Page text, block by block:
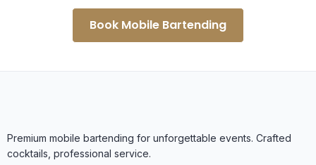
Book Mobile Bartending
Premium mobile bartending for unforgettable events. Crafted
cocktails, professional service.